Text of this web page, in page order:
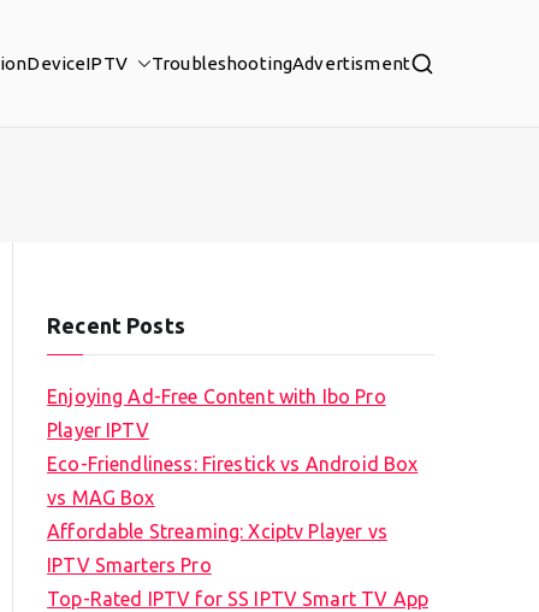
DeviceIPTV TroubleshootingAdvertisment
Recent Posts
Enjoying Ad-Free Content with Ibo Pro
Player IPTV
Eco-Friendliness: Firestick vs Android Box
vs MAG Box
Affordable Streaming: Xciptv Player vs
IPTV Smarters Pro
Top-Rated IPTV for SS IPTV Smart TV App